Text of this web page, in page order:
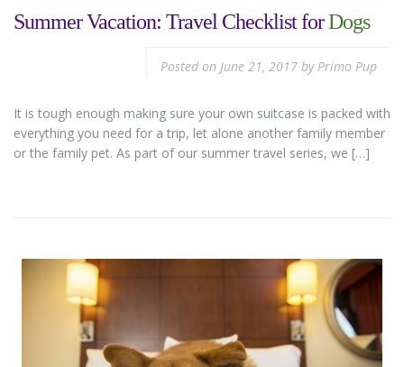
Summer Vacation: Travel Checklist forDogs
Posted on June 21, 2017 byPrimo Pup
It is tough enough making sure your own suitcase is packed with
everything you need for a trip, let alone another family member
or the family pet. As part of our summer travel series, we […]